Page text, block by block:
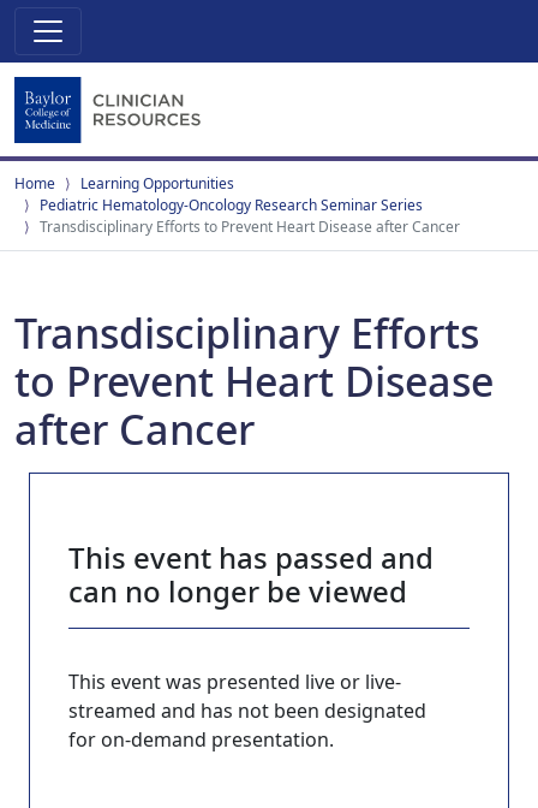
Home
Learning Opportunities
Pediatric Hematology-Oncology Research Seminar Series
Transdisciplinary Efforts to Prevent Heart Disease after Cancer
Transdisciplinary Efforts
to Prevent Heart Disease
after Cancer
This event has passed and
can no longer be viewed
This event was presented live or live-
streamed and has not been designated
for on-demand presentation.